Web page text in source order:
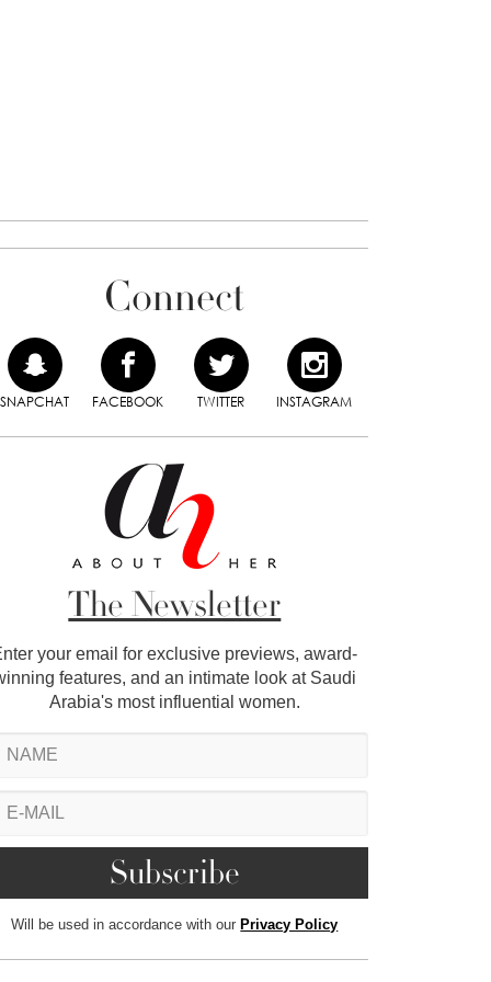
Connect
SNAPCHAT FACEBOOK TWITTER INSTAGRAM
The Newsletter
your email for exclusive previews, award-
features, and an intimate look at Saudi
Arabia's most influential women.
Will be used in accordance with our Privacy Policy